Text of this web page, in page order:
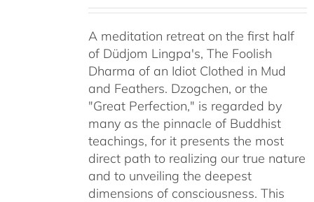
through
$640.00
A meditation retreat on the first half
of Düdjom Lingpa's, The Foolish
Dharma of an Idiot Clothed in Mud
and Feathers. Dzogchen, or the
"Great Perfection," is regarded by
many as the pinnacle of Buddhist
teachings, for it presents the most
direct path to realizing our true nature
and to unveiling the deepest
dimensions of consciousness. This